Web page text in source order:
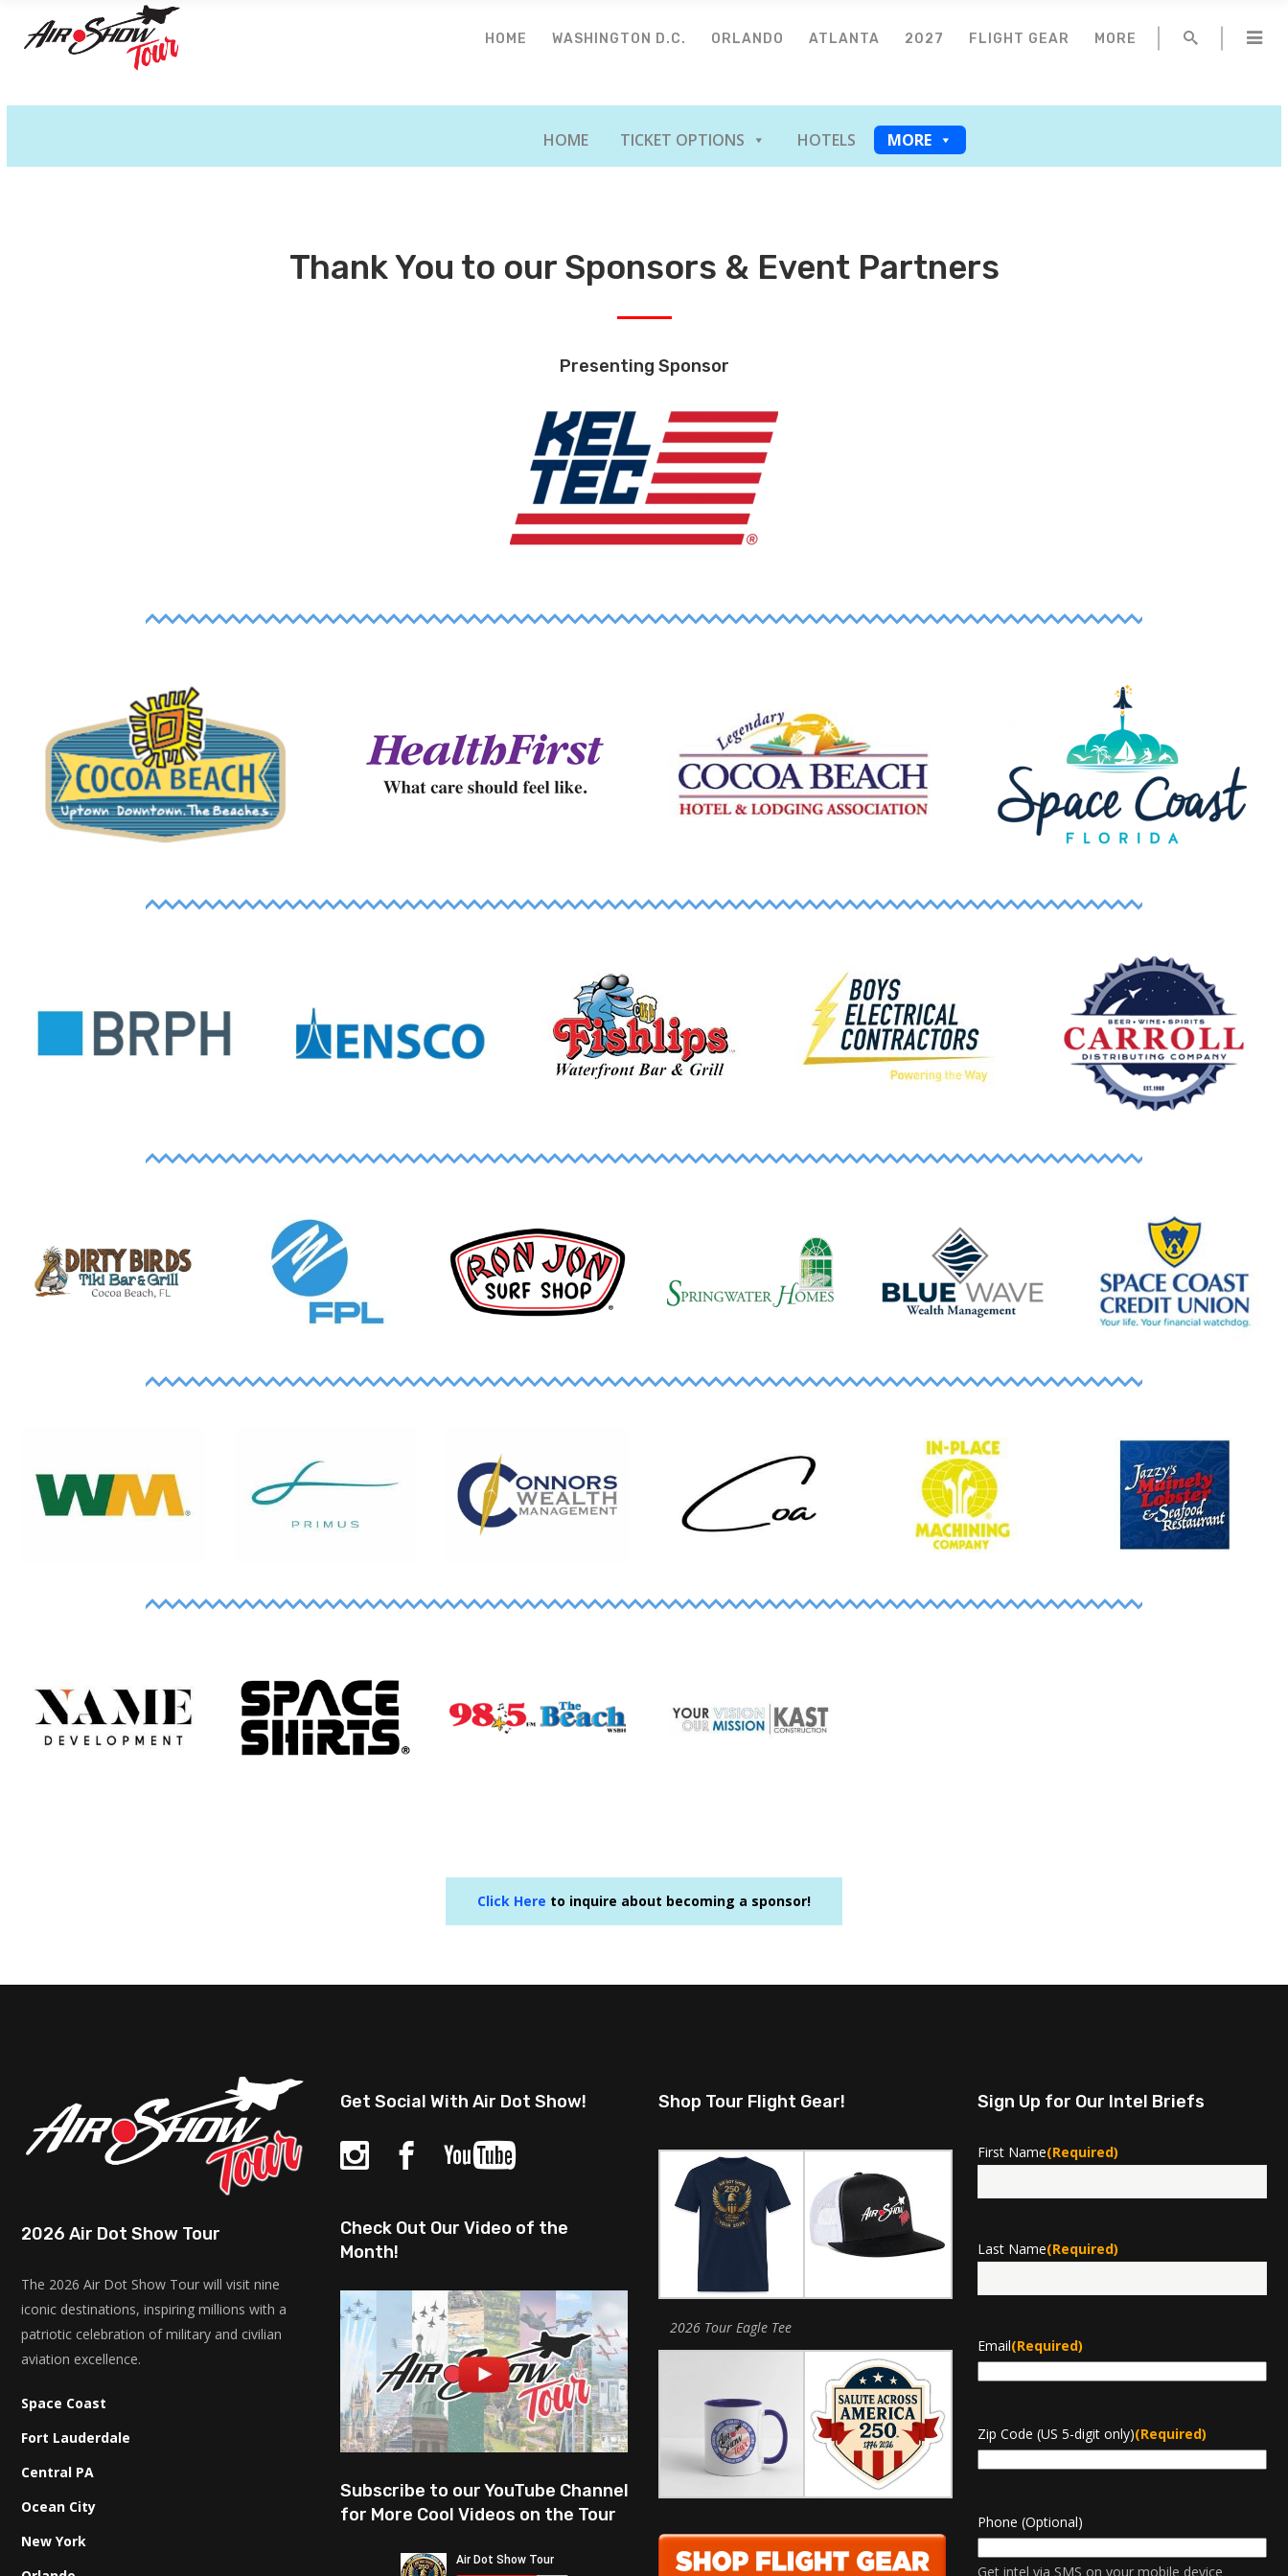
HOME WASHINGTON D.C. ORLANDO ATLANTA 2027 FLIGHT GEAR MORE
HOME TICKET OPTIONS HOTELS MORE
Thank You to our Sponsors & Event Partners
Presenting Sponsor
Click Here to inquire about becoming a sponsor!
2026 Air Dot Show Tour
The 2026 Air Dot Show Tour will visit nine
iconic destinations, inspiring millions with a
patriotic celebration of military and civilian
aviation excellence.
Space Coast
Fort Lauderdale
Central PA
Ocean City
New York
Get Social With Air Dot Show!
Check Out Our Video of the
Month!
Subscribe to our YouTube Channel
for More Cool Videos on the Tour
Shop Tour Flight Gear!
2026 Tour Eagle Tee
Sign Up for Our Intel Briefs
First Name(Required)
Last Name(Required)
Email(Required)
Zip Code (US 5-digit only)(Required)
Phone (Optional)
Get intel via SMS on your mobile device